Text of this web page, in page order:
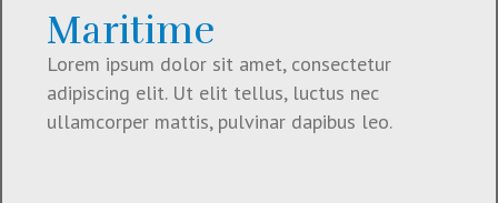
Maritime
Lorem ipsum dolor sit amet, consectetur
adipiscing elit. Ut elit tellus, luctus nec
ullamcorper mattis, pulvinar dapibus leo.